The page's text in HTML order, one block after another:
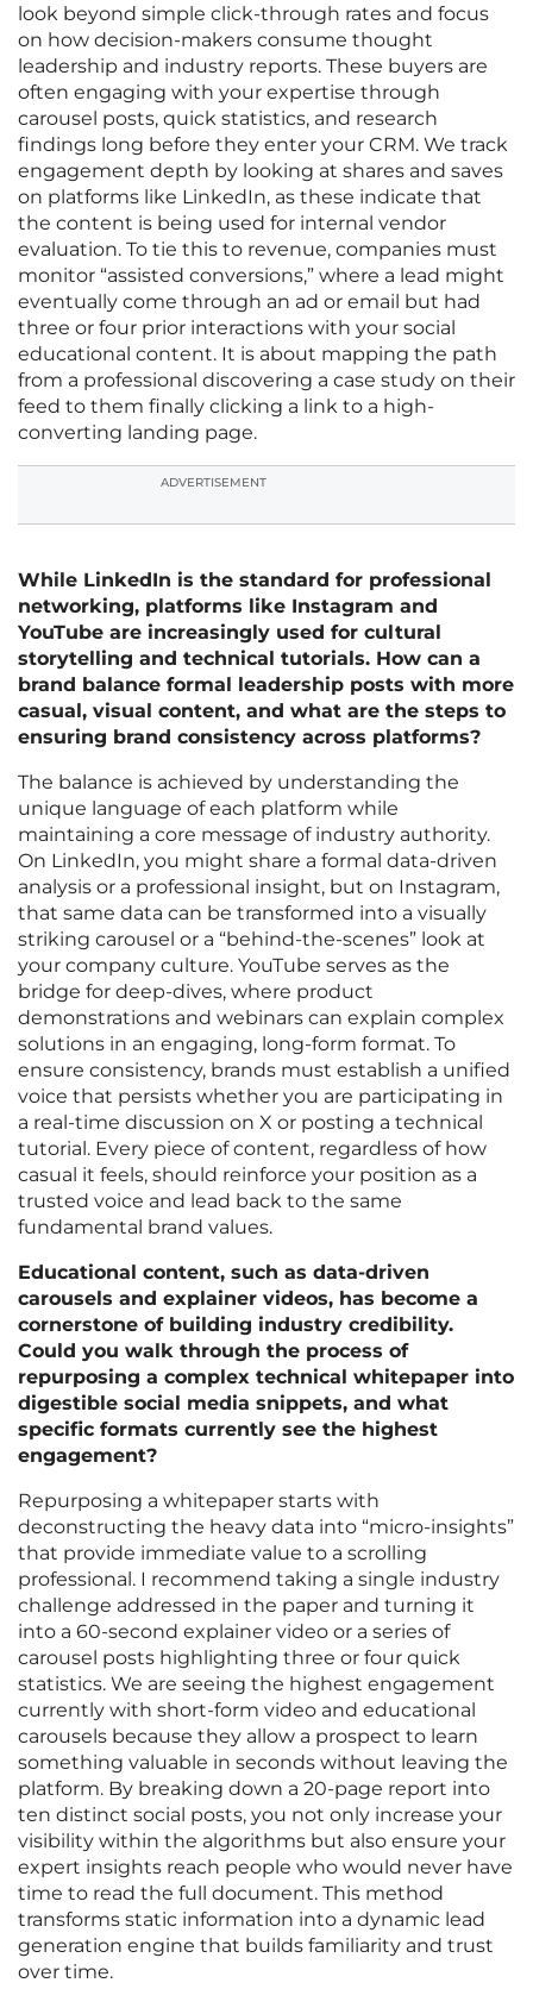
look beyond simple click-through rates and focus
on how decision-makers consume thought
leadership and industry reports. These buyers are
often engaging with your expertise through
carousel posts, quick statistics, and research
findings long before they enter your CRM. We track
engagement depth by looking at shares and saves
on platforms like LinkedIn, as these indicate that
the content is being used for internal vendor
evaluation. To tie this to revenue, companies must
monitor “assisted conversions,” where a lead might
eventually come through an ad or email but had
three or four prior interactions with your social
educational content. It is about mapping the path
from a professional discovering a case study on their
feed to them finally clicking a link to a high-
converting landing page.
ADVERTISEMENT
While LinkedIn is the standard for professional
networking, platforms like Instagram and
YouTube are increasingly used for cultural
storytelling and technical tutorials. How can a
brand balance formal leadership posts with more
casual, visual content, and what are the steps to
ensuring brand consistency across platforms?
The balance is achieved by understanding the
unique language of each platform while
maintaining a core message of industry authority.
On LinkedIn, you might share a formal data-driven
analysis or a professional insight, but on Instagram,
that same data can be transformed into a visually
striking carousel or a “behind-the-scenes” look at
your company culture. YouTube serves as the
bridge for deep-dives, where product
demonstrations and webinars can explain complex
solutions in an engaging, long-form format. To
ensure consistency, brands must establish a unified
voice that persists whether you are participating in
a real-time discussion on X or posting a technical
tutorial. Every piece of content, regardless of how
casual it feels, should reinforce your position as a
trusted voice and lead back to the same
fundamental brand values.
Educational content, such as data-driven
carousels and explainer videos, has become a
cornerstone of building industry credibility.
Could you walk through the process of
repurposing a complex technical whitepaper into
digestible social media snippets, and what
specific formats currently see the highest
engagement?
Repurposing a whitepaper starts with
deconstructing the heavy data into “micro-insights”
that provide immediate value to a scrolling
professional. I recommend taking a single industry
challenge addressed in the paper and turning it
into a 60-second explainer video or a series of
carousel posts highlighting three or four quick
statistics. We are seeing the highest engagement
currently with short-form video and educational
carousels because they allow a prospect to learn
something valuable in seconds without leaving the
platform. By breaking down a 20-page report into
ten distinct social posts, you not only increase your
visibility within the algorithms but also ensure your
expert insights reach people who would never have
time to read the full document. This method
transforms static information into a dynamic lead
generation engine that builds familiarity and trust
over time.